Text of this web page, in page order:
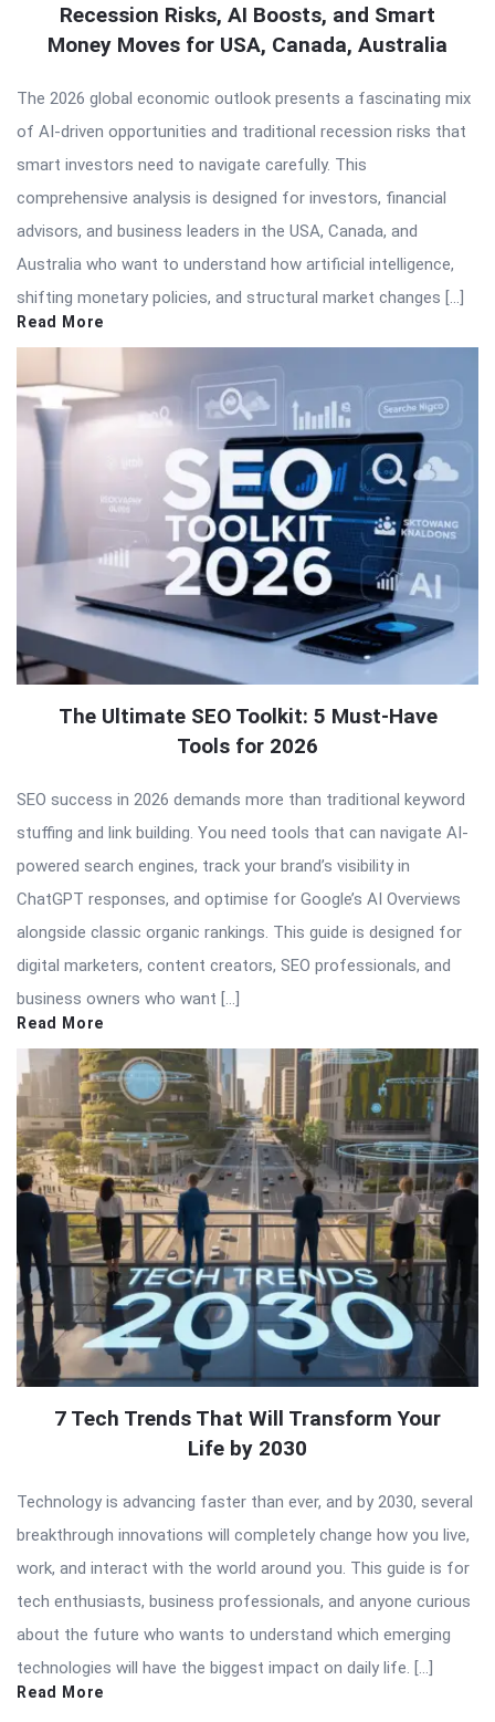
Recession Risks, AI Boosts, and Smart
Money Moves for USA, Canada, Australia
The 2026 global economic outlook presents a fascinating mix
of AI-driven opportunities and traditional recession risks that
smart investors need to navigate carefully. This
comprehensive analysis is designed for investors, financial
advisors, and business leaders in the USA, Canada, and
Australia who want to understand how artificial intelligence,
shifting monetary policies, and structural market changes […]
Read More
The Ultimate SEO Toolkit: 5 Must-Have
Tools for 2026
SEO success in 2026 demands more than traditional keyword
stuffing and link building. You need tools that can navigate AI-
powered search engines, track your brand’s visibility in
ChatGPT responses, and optimise for Google’s AI Overviews
alongside classic organic rankings. This guide is designed for
digital marketers, content creators, SEO professionals, and
business owners who want […]
Read More
7 Tech Trends That Will Transform Your
Life by 2030
Technology is advancing faster than ever, and by 2030, several
breakthrough innovations will completely change how you live,
work, and interact with the world around you. This guide is for
tech enthusiasts, business professionals, and anyone curious
about the future who wants to understand which emerging
technologies will have the biggest impact on daily life. […]
Read More